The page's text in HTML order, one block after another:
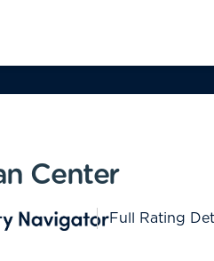
Center
Full Rating